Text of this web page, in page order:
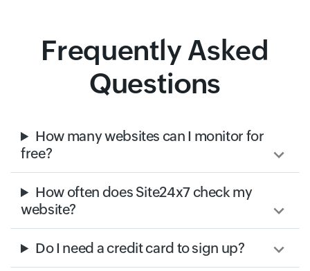
Frequently Asked
Questions
How many websites can I monitor for
free?
How often does Site24x7 check my
website?
Do I need a credit card to sign up?